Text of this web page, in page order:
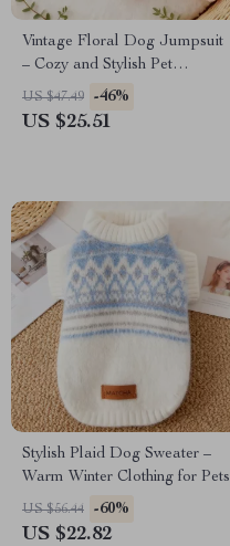
Vintage Floral Dog Jumpsuit
– Cozy and Stylish Pet
Apparel
US $47.49 -46%
US $25.51
Stylish Plaid Dog Sweater –
Warm Winter Clothing for Pets
US $56.44 -60%
US $22.82